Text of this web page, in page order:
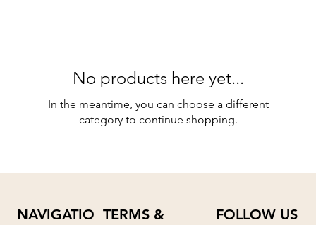
No products here yet...
In the meantime, you can choose a different
category to continue shopping.
NAVIGATIO TERMS &
FOLLOW US